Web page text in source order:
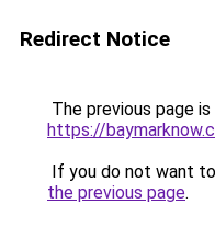
Redirect Notice
The previous page
https://
If you do not want
the previous page.